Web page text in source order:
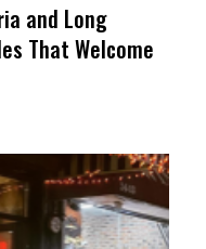
and Long
That Welcome